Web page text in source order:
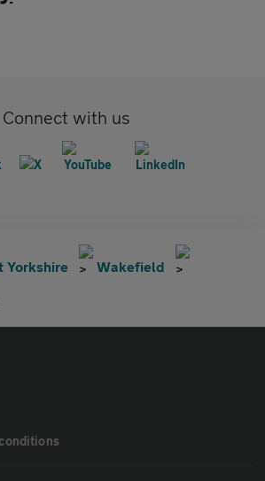
Connect with us
Yorkshire Wakefield